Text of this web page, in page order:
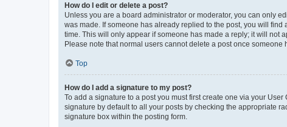
How do I edit or delete a post?
Unless you are a board administrator or moderator, you can only
was made. If someone has already replied to the post, you will
time. This will only appear if someone has made a reply; it will not
Please note that normal users cannot delete a post once someone
Top
How do I add a signature to my post?
To add a signature to a post you must first create one via your
signature by default to all your posts by checking the appropriate
signature box within the posting form.